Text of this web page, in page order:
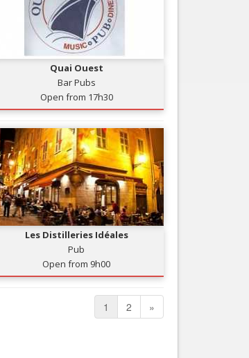
Quai Ouest
Bar Pubs
Open from 17h30
Les Distilleries Idéales
Pub
Open from 9h00
1 2 »